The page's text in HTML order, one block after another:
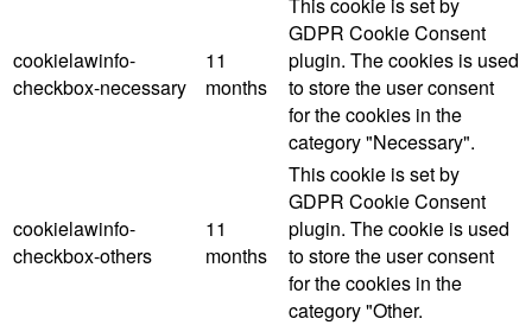
cookielawinfo-
checkbox-necessary
11
months
GDPR Cookie Consent
plugin. The cookies is used
to store the user consent
for the cookies in the
category "Necessary".
cookielawinfo-
checkbox-others
11
months
This cookie is set by
GDPR Cookie Consent
plugin. The cookie is used
to store the user consent
for the cookies in the
category "Other.